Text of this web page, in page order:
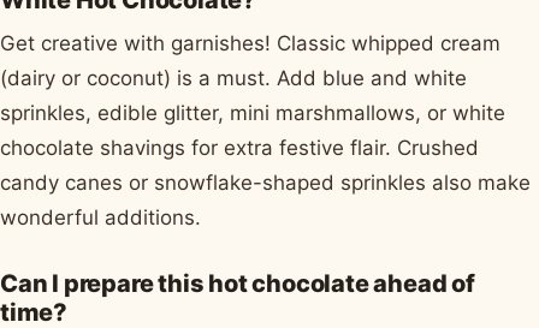
Get creative with garnishes! Classic whipped cream
(dairy or coconut) is a must. Add blue and white
sprinkles, edible glitter, mini marshmallows, or white
chocolate shavings for extra festive flair. Crushed
candy canes or snowflake-shaped sprinkles also make
wonderful additions.
Can I prepare this hot chocolate ahead of
time?